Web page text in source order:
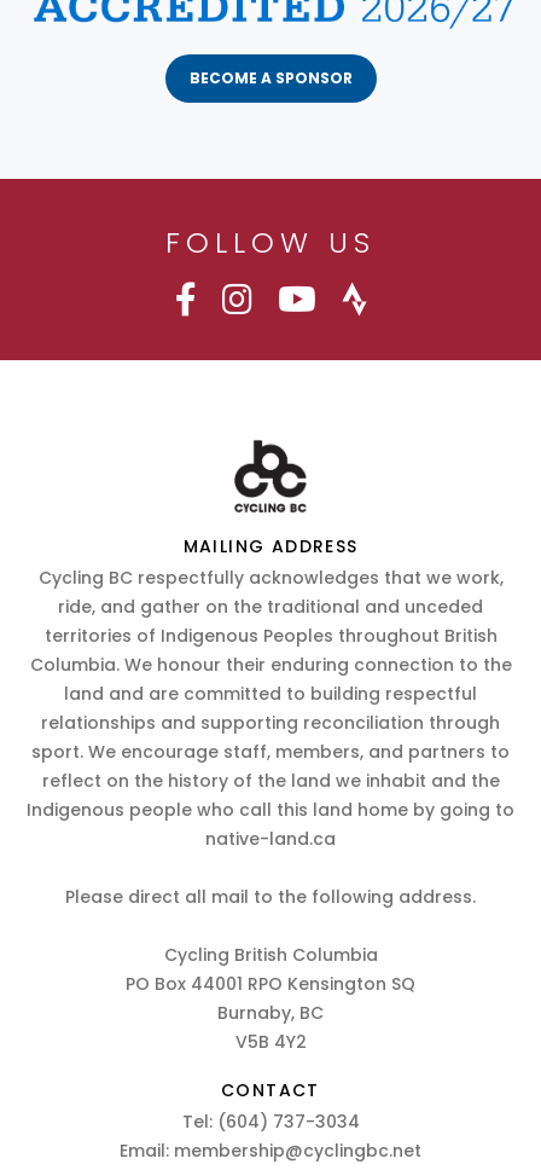
BECOME A SPONSOR
FOLLOW US
MAILING ADDRESS
Cycling BC respectfully acknowledges that we work,
ride, and gather on the traditional and unceded
territories of Indigenous Peoples throughout British
Columbia. We honour their enduring connection to the
land and are committed to building respectful
relationships and supporting reconciliation through
sport. We encourage staff, members, and partners to
reflect on the history of the land we inhabit and the
Indigenous people who call this land home by going to
native-land.ca
Please direct all mail to the following address.
Cycling British Columbia
PO Box 44001 RPO Kensington SQ
Burnaby, BC
V5B 4Y2
CONTACT
Tel: (604) 737-3034
Email: membership@cyclingbc.net